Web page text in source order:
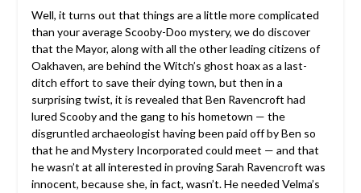
Well, it turns out that things are a little more complicated
than your average Scooby-Doo mystery, we do discover
that the Mayor, along with all the other leading citizens of
Oakhaven, are behind the Witch’s ghost hoax as a last-
ditch effort to save their dying town, but then in a
surprising twist, it is revealed that Ben Ravencroft had
lured Scooby and the gang to his hometown — the
disgruntled archaeologist having been paid off by Ben so
that he and Mystery Incorporated could meet — and that
he wasn’t at all interested in proving Sarah Ravencroft was
innocent, because she, in fact, wasn’t. He needed Velma’s